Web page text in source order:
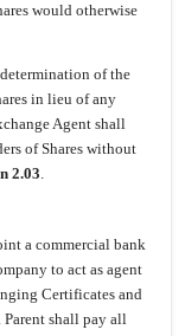
would otherwise
of the
in lieu of any
Agent shall
of Shares without
2.03.
a commercial bank
to act as agent
Certificates and
shall pay all